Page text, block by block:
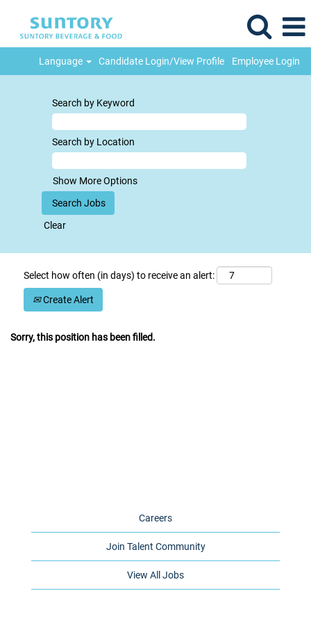
Language Candidate Login/View Profile Employee Login
Search by Keyword
Search by Location
Show More Options
Clear
Select how often (in days) to receive an alert:
Create Alert
Sorry, this position has been filled.
Careers
Join Talent Community
View All Jobs